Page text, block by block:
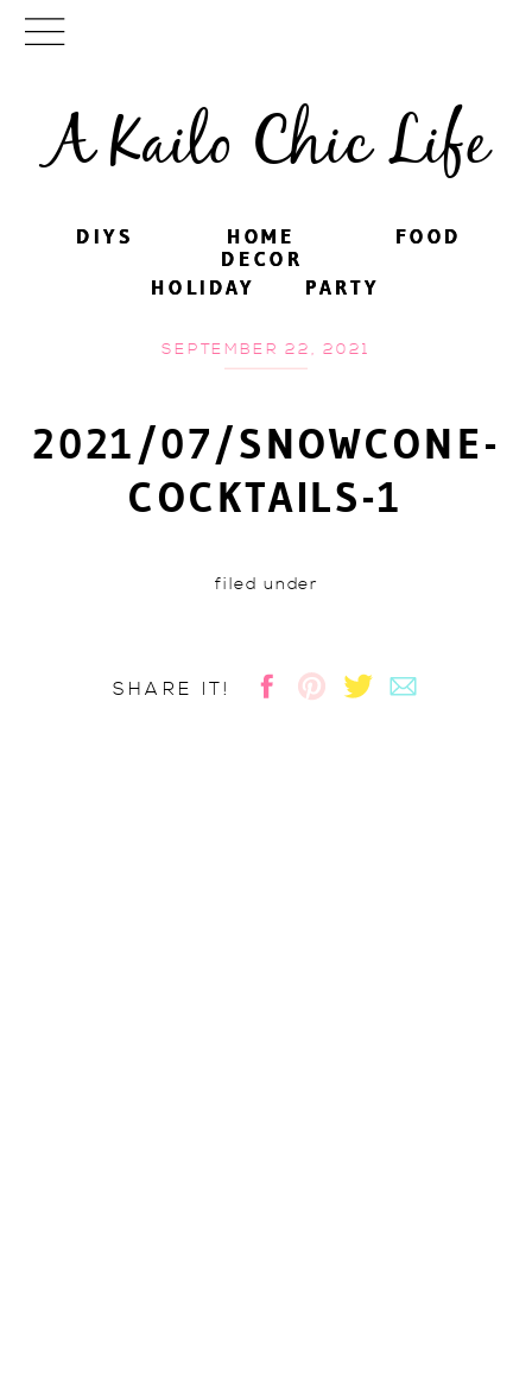
A Kailo Chic Life
DIYS FOOD
PARTY
HOME
DECOR
HOLIDAY
DIYS FOOD
PARTY
HOME
DECOR
HOLIDAY
SEPTEMBER 22, 2021
2021/07/SNOWCONE-
COCKTAILS-1
filed under
SHARE IT!